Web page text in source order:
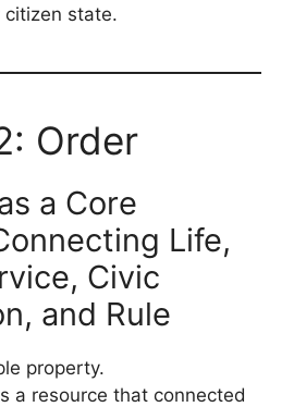
citizen state.
Order
a Core
Life,
Civic
and Rule
property.
a resource that connected